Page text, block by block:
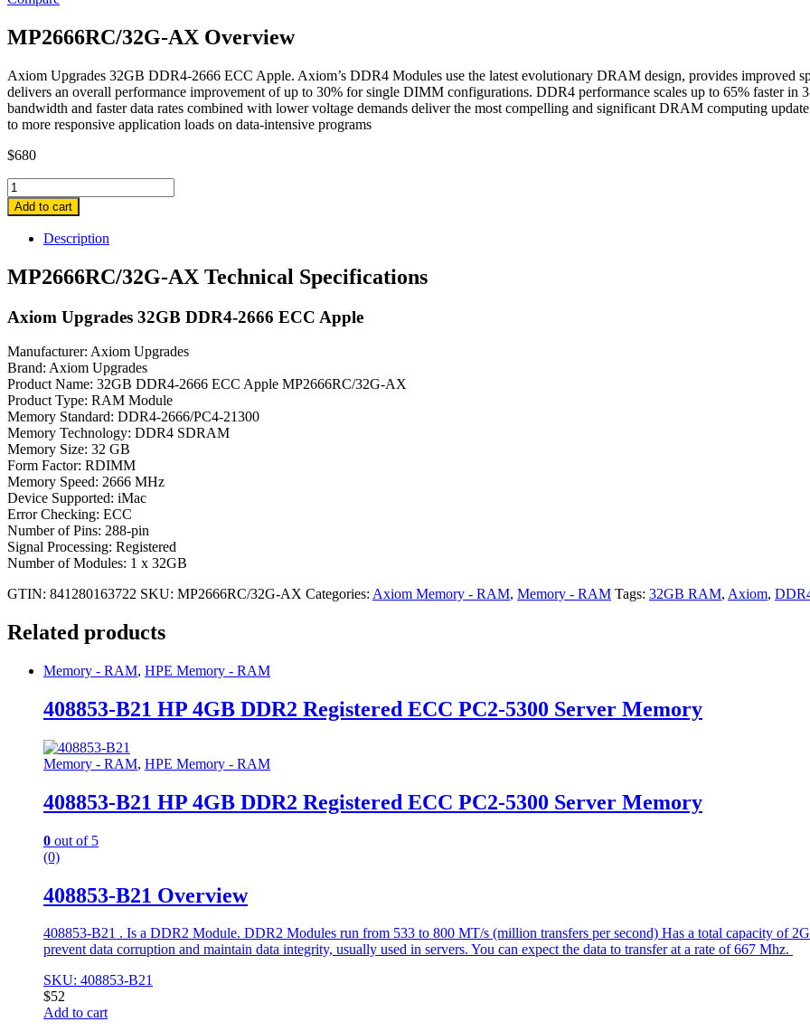
MP2666RC/32G-AX Overview
Axiom Upgrades 32GB DDR4-2666 ECC Apple. Axiom’s DDR4 Modules use the latest evolutionary DRAM design, provides improved
delivers an overall performance improvement of up to 30% for single DIMM configurations. DDR4 performance scales up to 65% faster
bandwidth and faster data rates combined with lower voltage demands deliver the most compelling and significant DRAM computing update
to more responsive application loads on data-intensive programs
$680
MP2666RC/32G-
AX
Axiom
Upgrades
DDR4-
2666
Apple
Add to cart
Description
MP2666RC/32G-AX Technical Specifications
Axiom Upgrades 32GB DDR4-2666 ECC Apple
Manufacturer: Axiom Upgrades
Brand: Axiom Upgrades
Product Name: 32GB DDR4-2666 ECC Apple MP2666RC/32G-AX
Product Type: RAM Module
Memory Standard: DDR4-2666/PC4-21300
Memory Technology: DDR4 SDRAM
Memory Size: 32 GB
Form Factor: RDIMM
Memory Speed: 2666 MHz
Device Supported: iMac
Error Checking: ECC
Number of Pins: 288-pin
Signal Processing: Registered
Number of Modules: 1 x 32GB
GTIN: 841280163722 SKU: MP2666RC/32G-AX Categories: Axiom Memory - RAM, Memory - RAM Tags: 32GB RAM, Axiom,
Related products
Memory - RAM, HPE Memory - RAM
408853-B21 HP 4GB DDR2 Registered ECC PC2-5300 Server Memory
Memory - RAM, HPE Memory - RAM
408853-B21 HP 4GB DDR2 Registered ECC PC2-5300 Server Memory
0 out of 5
(0)
408853-B21 Overview
408853-B21 . Is a DDR2 Module. DDR2 Modules run from 533 to 800 MT/s (million transfers per second) Has a total capacity of
prevent data corruption and maintain data integrity, usually used in servers. You can expect the data to transfer at a rate of 667 Mhz.
SKU: 408853-B21
$52
Add to cart